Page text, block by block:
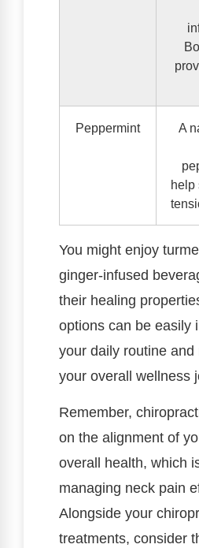
Peppermint
A
help
You might enjoy
ginger-infused
their healing
options can be easily
your daily routine and
your overall wellness
Remember,
on the alignment of
overall health, which
managing neck pain
Alongside your
treatments, consider